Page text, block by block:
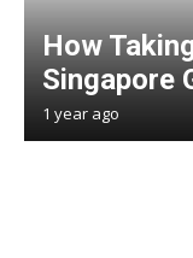
How
Singapore
1 year ago